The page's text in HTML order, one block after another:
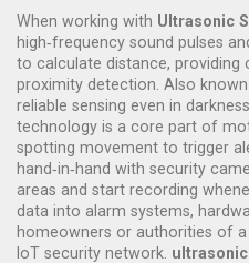
When working with Ultrasonic
high‑frequency sound pulses
to calculate distance, providing
proximity detection . Also
reliable sensing even in
technology is a core part of
spotting movement to trigger
hand‑in‑hand with security
areas and start recording
data into alarm systems,
homeowners or authorities of a
IoT security network.